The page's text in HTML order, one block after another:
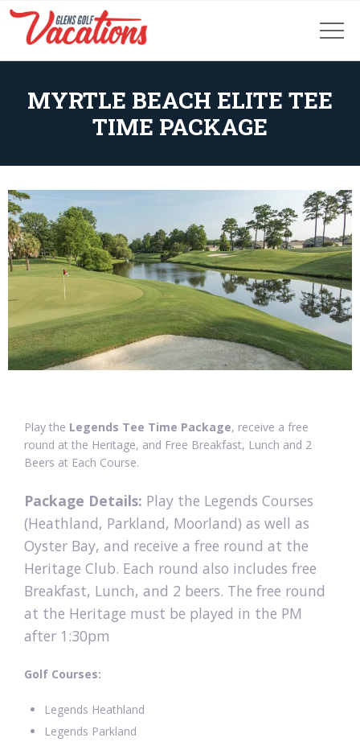
MYRTLE BEACH ELITE TEE
TIME PACKAGE
Play the Legends Tee Time Package, receive a free
round at the Heritage, and Free Breakfast, Lunch and 2
Beers at Each Course.
Package Details: Play the Legends Courses
(Heathland, Parkland, Moorland) as well as
Oyster Bay, and receive a free round at the
Heritage Club. Each round also includes free
Breakfast, Lunch, and 2 beers. The free round
at the Heritage must be played in the PM
after 1:30pm
Golf Courses:
Legends Heathland
Legends Parkland